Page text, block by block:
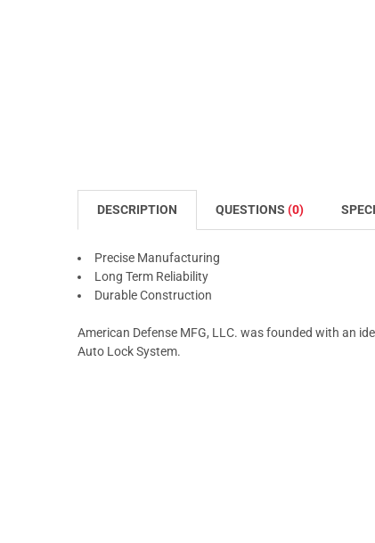
DESCRIPTION QUESTIONS (0)
Precise Manufacturing
Long Term Reliability
Durable Construction
American Defense MFG, LLC. was founded with an
Auto Lock System.